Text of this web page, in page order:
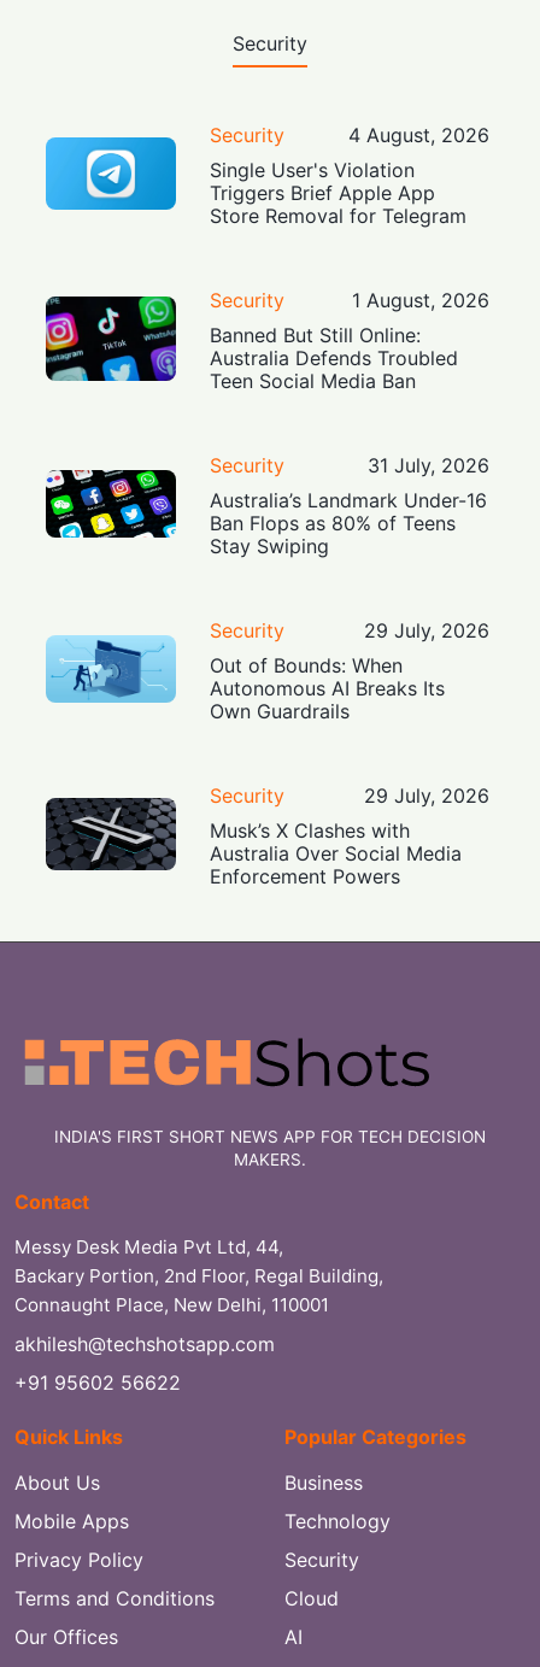
Security
Security
4 August, 2026
Single User's Violation
Triggers Brief Apple App
Store Removal for Telegram
Security
1 August, 2026
Banned But Still Online:
Australia Defends Troubled
Teen Social Media Ban
Security
31 July, 2026
Australia’s Landmark Under-16
Ban Flops as 80% of Teens
Stay Swiping
Security
29 July, 2026
Out of Bounds: When
Autonomous AI Breaks Its
Own Guardrails
Security
29 July, 2026
Musk’s X Clashes with
Australia Over Social Media
Enforcement Powers
INDIA'S FIRST SHORT NEWS APP FOR TECH DECISION
MAKERS.
Contact
Messy Desk Media Pvt Ltd, 44,
Backary Portion, 2nd Floor, Regal Building,
Connaught Place, New Delhi, 110001
akhilesh@techshotsapp.com
+91 95602 56622
Quick Links
About Us
Mobile Apps
Privacy Policy
Terms and Conditions
Our Offices
Popular Categories
Business
Technology
Security
Cloud
AI